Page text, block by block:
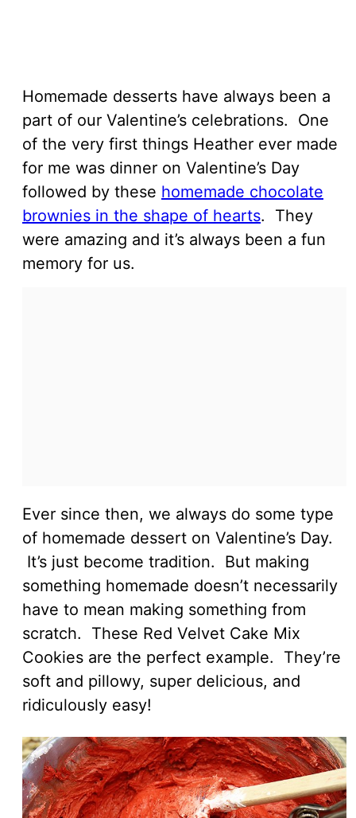
Homemade desserts have always been a
part of our Valentine’s celebrations. One
of the very first things Heather ever made
for me was dinner on Valentine’s Day
followed by these homemade chocolate
brownies in the shape of hearts. They
were amazing and it’s always been a fun
memory for us.
Ever since then, we always do some type
of homemade dessert on Valentine’s Day.
It’s just become tradition. But making
something homemade doesn’t necessarily
have to mean making something from
scratch. These Red Velvet Cake Mix
Cookies are the perfect example. They’re
soft and pillowy, super delicious, and
ridiculously easy!